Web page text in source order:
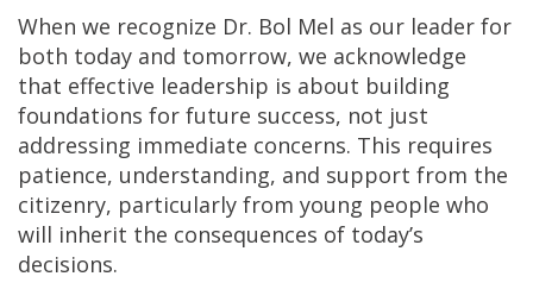
When we recognize Dr. Bol Mel as our leader for
both today and tomorrow, we acknowledge
that effective leadership is about building
foundations for future success, not just
addressing immediate concerns. This requires
patience, understanding, and support from the
citizenry, particularly from young people who
will inherit the consequences of today’s
decisions.